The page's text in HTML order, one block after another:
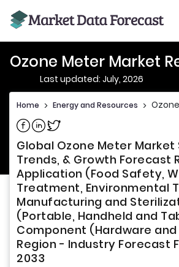
Ozone Meter Market
Last updated: July, 2026
Home > Energy and Resources >
Share on Facebook
Share on Linkedin
Share on Twitter
Global Ozone Meter Market
Trends, & Growth Forecast
Application (Food Safety,
Treatment, Environmental
Manufacturing and
(Portable, Handheld and
Component (Hardware
Region - Industry Forecast
2033